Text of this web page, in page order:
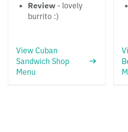
Review - lovely
burrito :)
View Cuban
Sandwich Shop
Menu